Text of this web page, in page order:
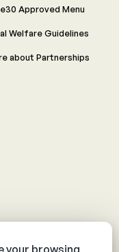
Approved Menu
Welfare Guidelines
about Partnerships